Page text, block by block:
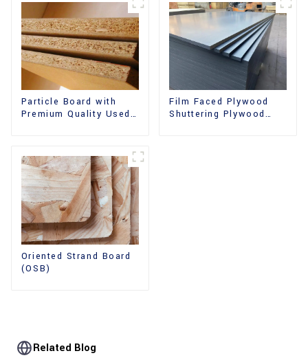
Particle Board with
Premium Quality Used
Film Faced Plywood
Shuttering Plywood
Oriented Strand Board
(OSB)
Related Blog